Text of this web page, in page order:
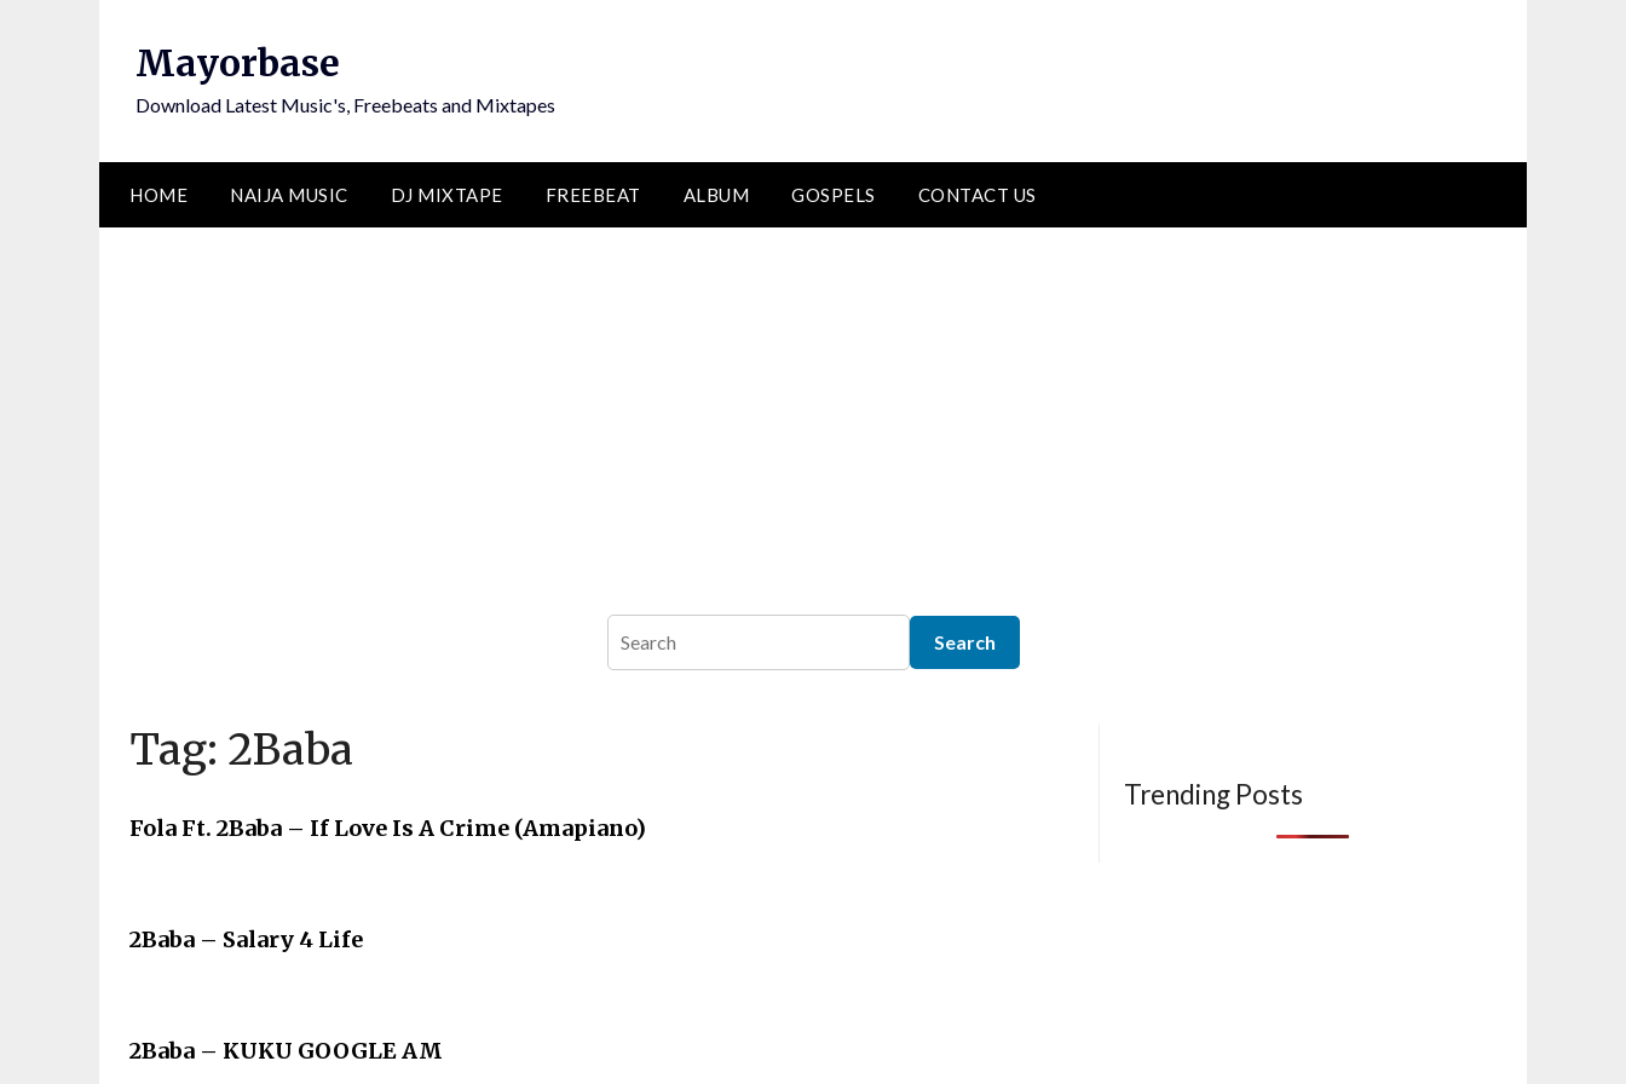
Mayorbase
Download Latest Music's, Freebeats and Mixtapes
HOME NAIJA MUSIC DJ MIXTAPE FREEBEAT ALBUM GOSPELS CONTACT US
Tag: 2Baba
Fola Ft. 2Baba – If Love Is A Crime (Amapiano)
2Baba – Salary 4 Life
2Baba – KUKU GOOGLE AM
Trending Posts